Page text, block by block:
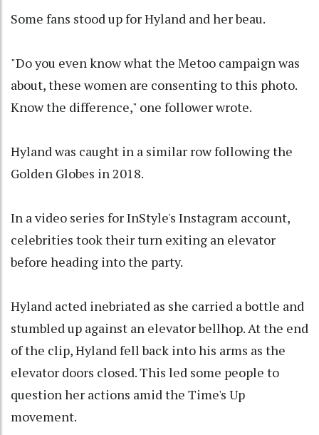
Some fans stood up for Hyland and her beau.
"Do you even know what the Metoo campaign was
about, these women are consenting to this photo.
Know the difference," one follower wrote.
Hyland was caught in a similar row following the
Golden Globes in 2018.
In a video series for InStyle's Instagram account,
celebrities took their turn exiting an elevator
before heading into the party.
Hyland acted inebriated as she carried a bottle and
stumbled up against an elevator bellhop. At the end
of the clip, Hyland fell back into his arms as the
elevator doors closed. This led some people to
question her actions amid the Time's Up
movement.